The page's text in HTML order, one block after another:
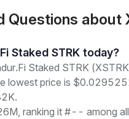
Questions about
Staked STRK today?
Staked STRK
lowest price is
ranking it #-- among